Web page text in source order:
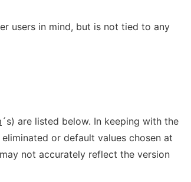
users in mind, but is not tied to any
´s) are listed below. In keeping with the
or default values chosen at
not accurately reflect the version